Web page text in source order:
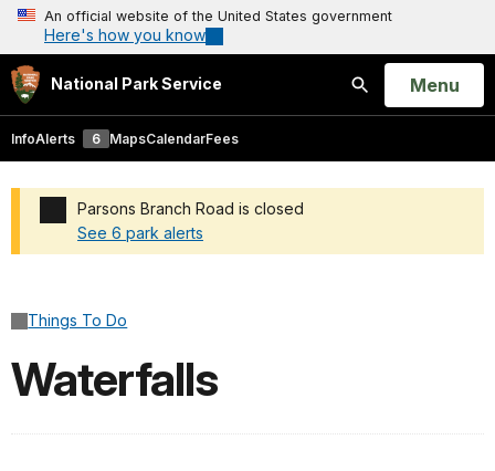
An official website of the United States government
Here's how you know
National Park Service
Search
Open
Menu
InfoAlerts 6 MapsCalendarFees
Parsons Branch Road is closed
See 6 park alerts
Things To Do
Waterfalls